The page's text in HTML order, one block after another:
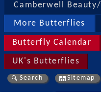
Camberwell
More Butterflies
Butterfly Calendar
UK's Butterflies
Search Sitemap